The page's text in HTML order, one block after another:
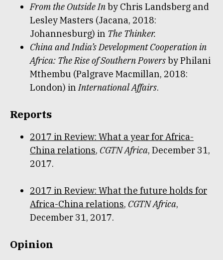
From the Outside Inby Chris Landsberg and
Lesley Masters (Jacana, 2018:
Johannesburg) in The Thinker.
China and India’s Development Cooperation in
Africa: The Rise of Southern Powersby Philani
Mthembu (Palgrave Macmillan, 2018:
London) inInternational Affairs.
Reports
2017 in Review: What a year for Africa-
China relations, CGTN Africa, December 31,
2017.
2017 in Review: What the future holds for
Africa-China relations, CGTN Africa,
December 31, 2017.
Opinion